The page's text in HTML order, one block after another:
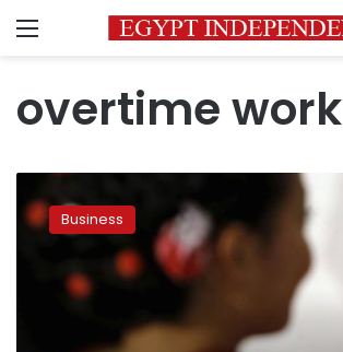
Menu
overtime work
Japan’s
‘Overtime
Work’ Business